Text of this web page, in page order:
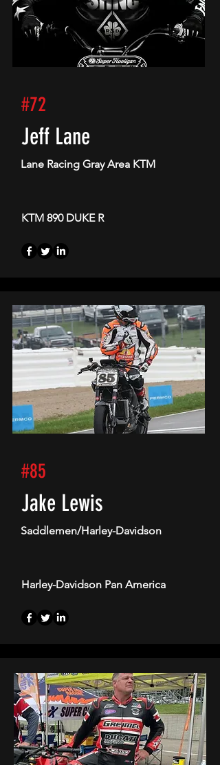
#72
Jeff Lane
Lane Racing Gray Area KTM
KTM 890 DUKE R
#85
Jake Lewis
Saddlemen/Harley-Davidson
Harley-Davidson Pan America